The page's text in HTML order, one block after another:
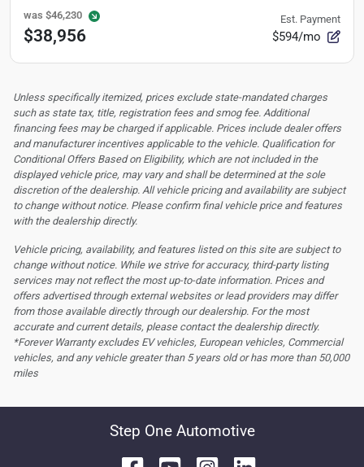
was $46,230
$38,956
Est. Payment
$594/mo
Unless specifically itemized, prices exclude state-mandated charges
such as state tax, title, registration fees and smog fee. Additional
financing fees may be charged if applicable. Prices include dealer offers
and manufacturer incentives applicable to the vehicle. Qualification for
Conditional Offers Based on Eligibility, which are not included in the
displayed vehicle price, may vary and shall be determined at the sole
discretion of the dealership. All vehicle pricing and availability are subject
to change without notice. Please confirm final vehicle price and features
with the dealership directly.
Vehicle pricing, availability, and features listed on this site are subject to
change without notice. While we strive for accuracy, third-party listing
services may not reflect the most up-to-date information. Prices and
offers advertised through external websites or lead providers may differ
from those available directly through our dealership. For the most
accurate and current details, please contact the dealership directly.
*Forever Warranty excludes EV vehicles, European vehicles, Commercial
vehicles, and any vehicle greater than 5 years old or has more than 50,000
miles
Step One Automotive